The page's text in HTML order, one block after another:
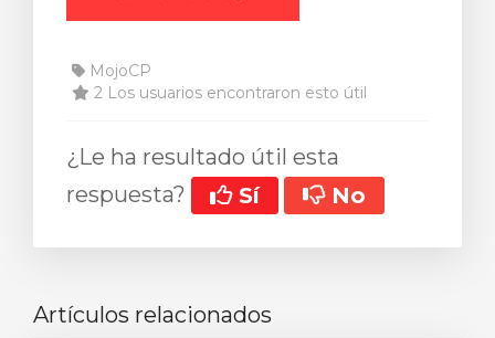
MojoCP
2 Los usuarios encontraron esto útil
¿Le ha resultado útil esta
respuesta?
Sí No
Artículos relacionados